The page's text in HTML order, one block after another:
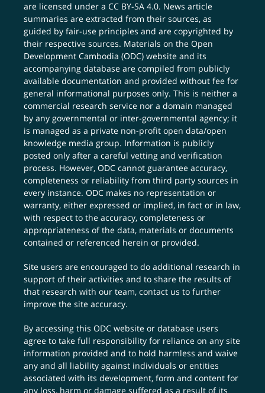
are licensed under aCC BY-SA 4.0. News article
summaries are extracted from their sources, as
guided by fair-use principles and are copyrighted by
their respective sources. Materials on the Open
Development Cambodia (ODC) website and its
accompanying database are compiled from publicly
available documentation and provided without fee for
general informational purposes only. This is neither a
commercial research service nor a domain managed
by any governmental or inter-governmental agency; it
is managed as a private non-profit open data/open
knowledge media group. Information is publicly
posted only after a careful vetting and verification
process. However, ODC cannot guarantee accuracy,
completeness or reliability from third party sources in
every instance. ODC makes no representation or
warranty, either expressed or implied, in fact or in law,
with respect to the accuracy, completeness or
appropriateness of the data, materials or documents
contained or referenced herein or provided.
Site users are encouraged to do additional research in
support of their activities and to share the results of
that research with our team,contact us to further
improve the site accuracy.
By accessing this ODC website or database users
agree to take full responsibility for reliance on any site
information provided and to hold harmless and waive
any and all liability against individuals or entities
associated with its development, form and content for
any loss, harm or damage suffered as a result of its